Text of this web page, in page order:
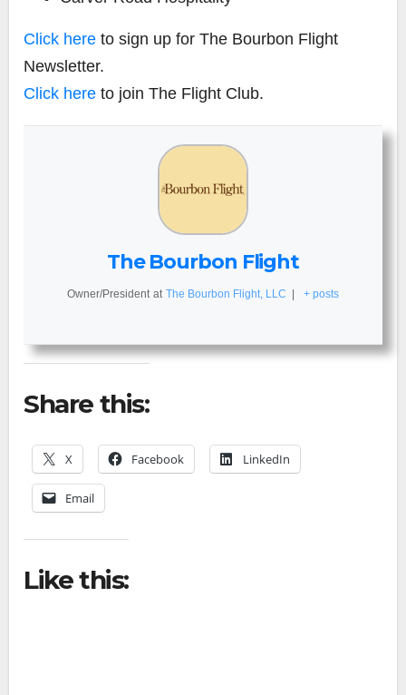
Click here to sign up for The Bourbon Flight
Newsletter.
Click here to join The Flight Club.
The Bourbon Flight
Owner/President at The Bourbon Flight, LLC | + posts
Share this:
X Facebook LinkedIn
Email
Like this: